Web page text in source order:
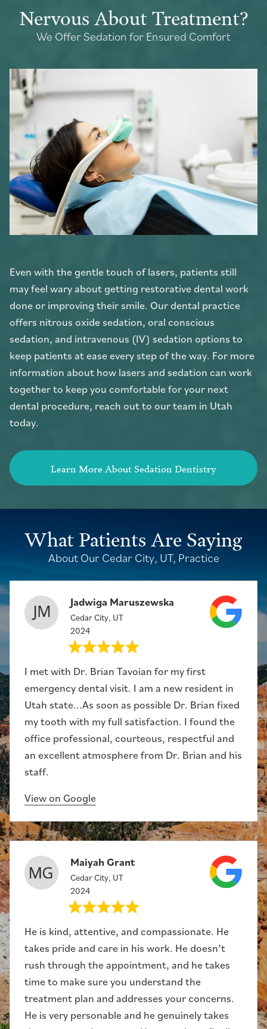
Nervous About Treatment?
We Offer Sedation for Ensured Comfort
Even with the gentle touch of lasers, patients still
may feel wary about getting restorative dental work
done or improving their smile. Our dental practice
offers nitrous oxide sedation, oral conscious
sedation, and intravenous (IV) sedation options to
keep patients at ease every step of the way. For more
information about how lasers and sedation can work
together to keep you comfortable for your next
dental procedure, reach out to our team in Utah
today.
Learn More About Sedation Dentistry
What Patients Are Saying
About Our Cedar City, UT, Practice
Jadwiga Maruszewska
Cedar City, UT
2024
I met with Dr. Brian Tavoian for my first
emergency dental visit. I am a new resident in
Utah state...As soon as possible Dr. Brian fixed
my tooth with my full satisfaction. I found the
office professional, courteous, respectful and
an excellent atmosphere from Dr. Brian and his
staff.
View on Google
Maiyah Grant
Cedar City, UT
2024
He is kind, attentive, and compassionate. He
takes pride and care in his work. He doesn’t
rush through the appointment, and he takes
time to make sure you understand the
treatment plan and addresses your concerns.
He is very personable and he genuinely takes